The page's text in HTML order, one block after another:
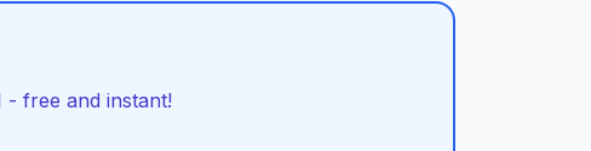
free and instant!